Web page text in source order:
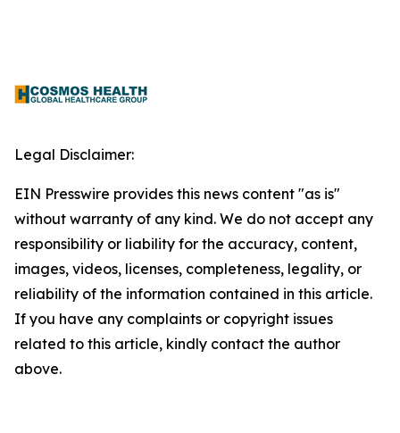
Legal Disclaimer:
EIN Presswire provides this news content "as is"
without warranty of any kind. We do not accept any
responsibility or liability for the accuracy, content,
images, videos, licenses, completeness, legality, or
reliability of the information contained in this article.
If you have any complaints or copyright issues
related to this article, kindly contact the author
above.